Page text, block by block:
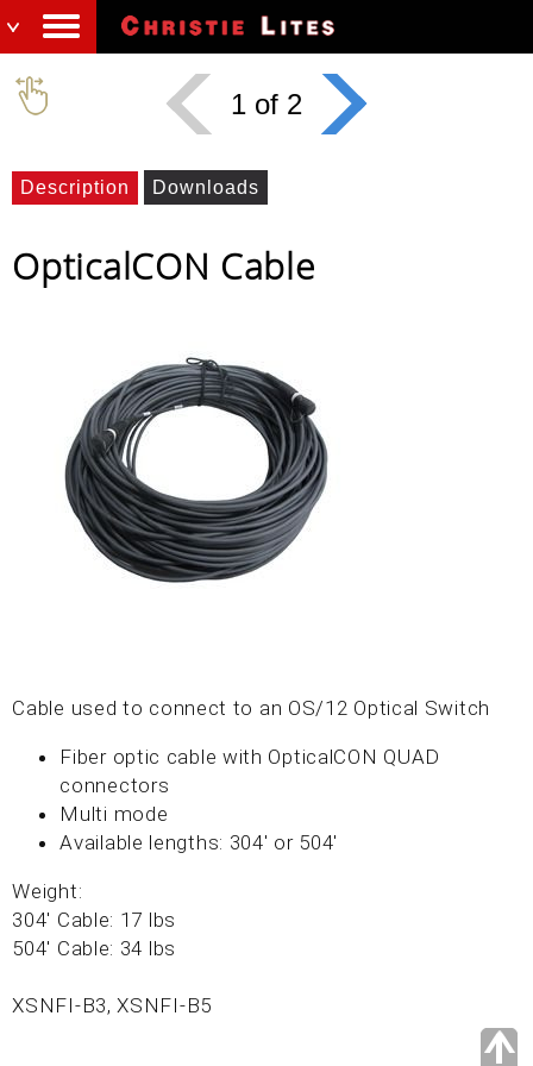
1 of 2
Description Downloads
OpticalCON Cable
Cable used to connect to an OS/12 Optical Switch
Fiber optic cable with OpticalCON QUAD
connectors
Multi mode
Available lengths: 304' or 504'
Weight:
304' Cable: 17 lbs
504' Cable: 34 lbs
XSNFI-B3, XSNFI-B5